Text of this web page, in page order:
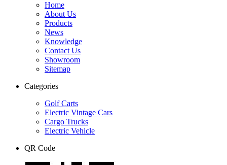
Home
About Us
Products
News
Knowledge
Contact Us
Showroom
Sitemap
Categories
Golf Carts
Electric Vintage Cars
Cargo Trucks
Electric Vehicle
QR Code